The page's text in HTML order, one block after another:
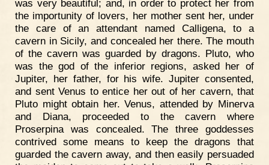
was very beautiful; and, in order to protect her from
the importunity of lovers, her mother sent her, under
the care of an attendant named Calligena, to a
cavern in Sicily, and concealed her there. The mouth
of the cavern was guarded by dragons. Pluto, who
was the god of the inferior regions, asked her of
Jupiter, her father, for his wife. Jupiter consented,
and sent Venus to entice her out of her cavern, that
Pluto might obtain her. Venus, attended by Minerva
and Diana, proceeded to the cavern where
Proserpina was concealed. The three goddesses
contrived some means to keep the dragons that
guarded the cavern away, and then easily persuaded